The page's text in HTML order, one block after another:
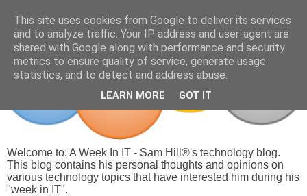
Welcome to: A Week In IT - Sam Hill®'s technology blog.
This blog contains his personal thoughts and opinions on
various technology topics that have interested him during his
"week in IT".
This site uses cookies from Google to deliver its services
and to analyze traffic. Your IP address and user-agent are
shared with Google along with performance and security
metrics to ensure quality of service, generate usage
statistics, and to detect and address abuse.
LEARN MORE GOT IT